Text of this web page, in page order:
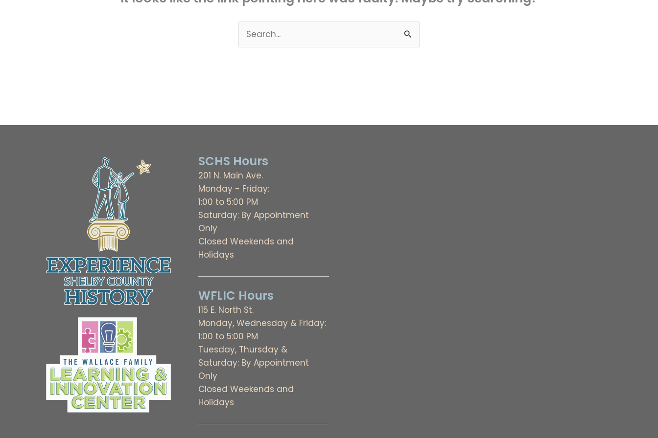
for:
SCHS Hours
201 N. Main Ave.
Monday - Friday:
1:00 to 5:00 PM
Saturday: By Appointment
Only
Closed Weekends and
Holidays
WFLIC Hours
115 E. North St.
Monday, Wednesday & Friday:
1:00 to 5:00 PM
Tuesday, Thursday &
Saturday: By Appointment
Only
Closed Weekends and
Holidays